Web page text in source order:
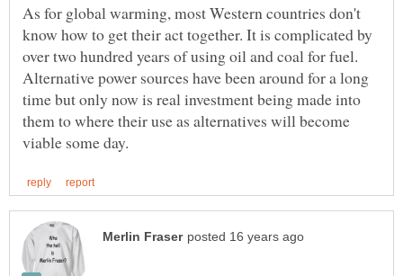
As for global warming, most Western countries don't
know how to get their act together. It is complicated by
over two hundred years of using oil and coal for fuel.
Alternative power sources have been around for a long
time but only now is real investment being made into
them to where their use as alternatives will become